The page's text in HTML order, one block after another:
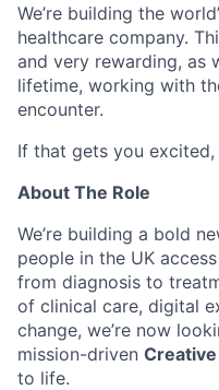
We’re building the
healthcare company.
and very rewarding, as
lifetime, working with
encounter.
If that gets you excited,
About The Role
We’re building a bold
people in the UK
from diagnosis to
of clinical care, digital
change, we’re now
mission-driven
to life.